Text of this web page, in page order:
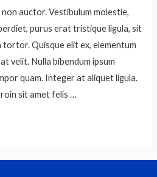
auctor. Vestibulum molestie,
purus erat tristique ligula, sit
tortor. Quisque elit ex, elementum
velit. Nulla bibendum ipsum
quam. Integer at aliquet ligula.
sit amet felis …